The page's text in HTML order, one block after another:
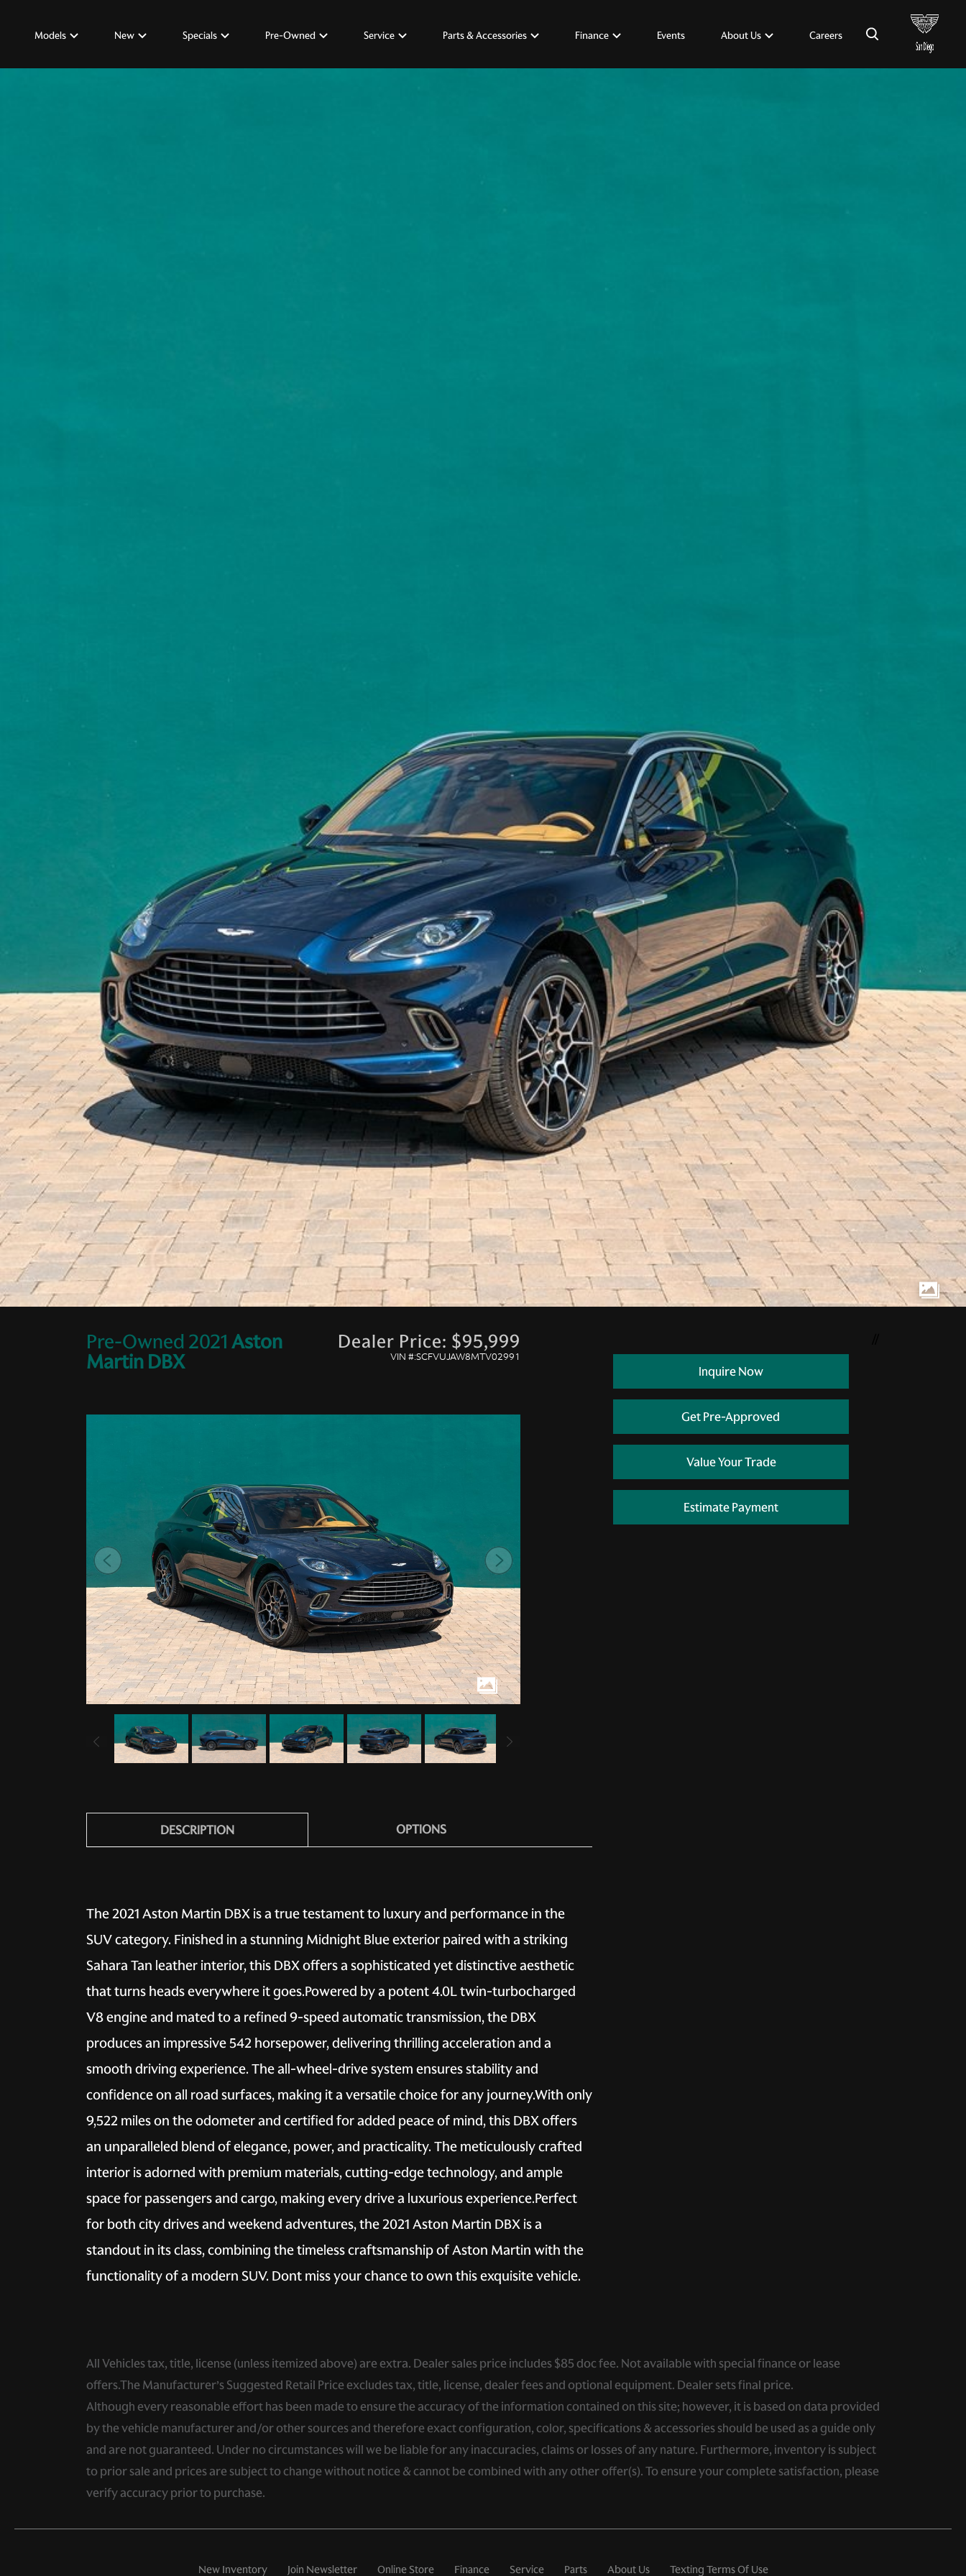
Models New Specials Pre-Owned Service Parts & Accessories Finance Events About Us Careers ×
Pre-Owned2021Aston
MartinDBX
Dealer Price: $95,999
VIN #:SCFVUJAW8MTV02991
Inquire Now
Get Pre-Approved
Value Your Trade
Estimate Payment
DESCRIPTION OPTIONS
The 2021 Aston Martin DBX is a true testament to luxury and performance in the
SUV category. Finished in a stunning Midnight Blue exterior paired with a striking
Sahara Tan leather interior, this DBX offers a sophisticated yet distinctive aesthetic
that turns heads everywhere it goes.Powered by a potent 4.0L twin-turbocharged
V8 engine and mated to a refined 9-speed automatic transmission, the DBX
produces an impressive 542 horsepower, delivering thrilling acceleration and a
smooth driving experience. The all-wheel-drive system ensures stability and
confidence on all road surfaces, making it a versatile choice for any journey.With only
9,522 miles on the odometer and certified for added peace of mind, this DBX offers
an unparalleled blend of elegance, power, and practicality. The meticulously crafted
interior is adorned with premium materials, cutting-edge technology, and ample
space for passengers and cargo, making every drive a luxurious experience.Perfect
for both city drives and weekend adventures, the 2021 Aston Martin DBX is a
standout in its class, combining the timeless craftsmanship of Aston Martin with the
functionality of a modern SUV. Dont miss your chance to own this exquisite vehicle.
All Vehicles tax, title, license (unless itemized above) are extra. Dealer sales price includes $85 doc fee. Not available with special finance or lease
offers.The Manufacturer’s Suggested Retail Price excludes tax, title, license, dealer fees and optional equipment. Dealer sets final price.
Although every reasonable effort has been made to ensure the accuracy of the information contained on this site; however, it is based on data provided
by the vehicle manufacturer and/or other sources and therefore exact configuration, color, specifications & accessories should be used as a guide only
and are not guaranteed. Under no circumstances will we be liable for any inaccuracies, claims or losses of any nature. Furthermore, inventory is subject
to prior sale and prices are subject to change without notice & cannot be combined with any other offer(s). To ensure your complete satisfaction, please
verify accuracy prior to purchase.
New Inventory Join Newsletter Online Store Finance Service Parts About Us Texting Terms Of Use